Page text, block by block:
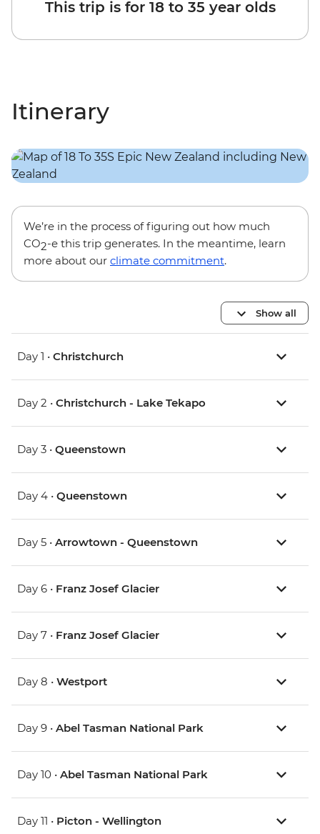
This trip is for 18 to 35 year olds
Itinerary
We’re in the process of figuring out how much
CO2-e this trip generates. In the meantime, learn
more about our climate commitment.
Show all
Day 1 • Christchurch
Day 2 • Christchurch - Lake Tekapo
Day 3 • Queenstown
Day 4 • Queenstown
Day 5 • Arrowtown - Queenstown
Day 6 • Franz Josef Glacier
Day 7 • Franz Josef Glacier
Day 8 • Westport
Day 9 • Abel Tasman National Park
Day 10 • Abel Tasman National Park
Day 11 • Picton - Wellington